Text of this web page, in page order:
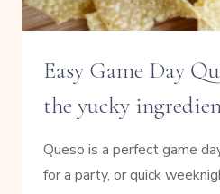
Easy Game Day
the yucky
Queso is a perfect game
for a party, or quick